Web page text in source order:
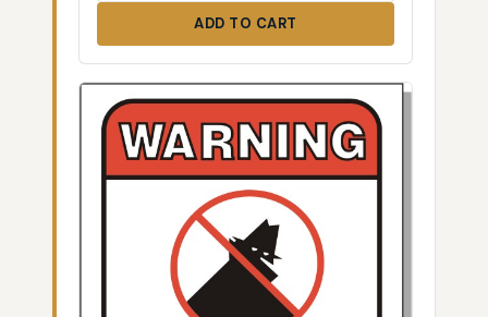
ADD TO CART